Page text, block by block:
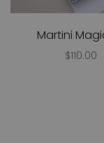
Martini
$110.00